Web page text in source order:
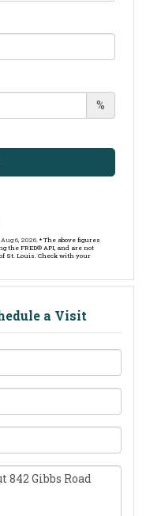
%
Aug 6, 2026. * The above figures
the FRED® API, and are not
St. Louis. Check with your
a Visit